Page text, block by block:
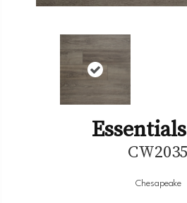
CW2035
Chesapeake